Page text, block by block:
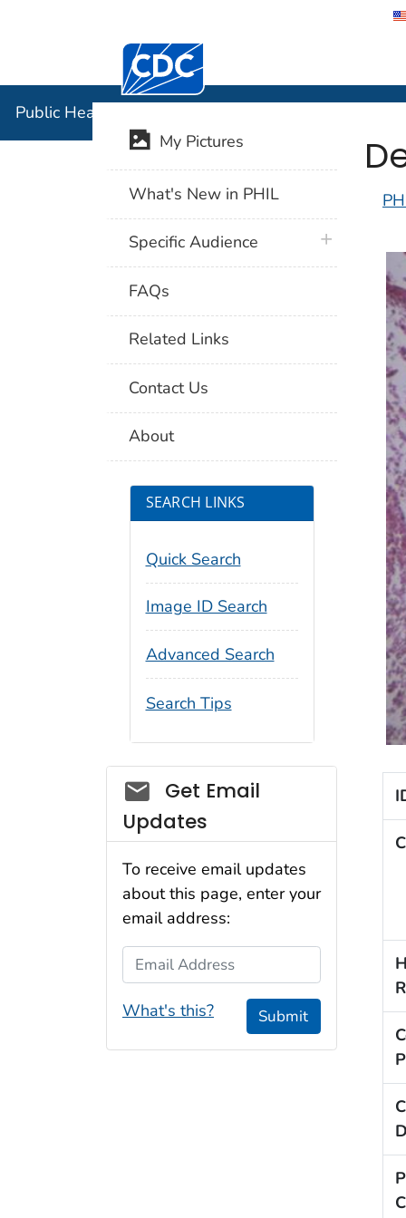
Centers for Disease Control and
Public Health Image Library (PHIL)
My Pictures
What's New in PHIL
Specific Audience plus icon
FAQs
Related Links
Contact Us
About
SEARCH LINKS
Quick Search
Image ID Search
Advanced Search
Search Tips
Social_govd
Get Email
Updates
To receive email updates
about this page, enter your
email address:
Email Address
What's this? Submit